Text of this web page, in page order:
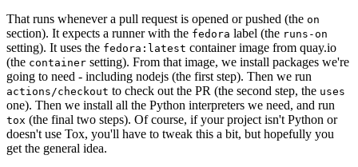
That runs whenever a pull request is opened or pushed (the on
section). It expects a runner with the fedora label (the runs-on
setting). It uses the fedora:latest container image from quay.io
(the container setting). From that image, we install packages we're
going to need - including nodejs (the first step). Then we run
actions/checkout to check out the PR (the second step, the uses
one). Then we install all the Python interpreters we need, and run
tox (the final two steps). Of course, if your project isn't Python or
doesn't use Tox, you'll have to tweak this a bit, but hopefully you
get the general idea.